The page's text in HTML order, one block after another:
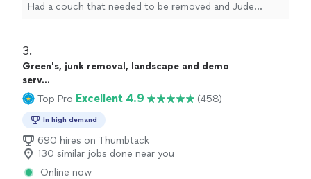
Had a couch that needed to be removed and Jude
3.
Green's, junk removal, landscape and demo
serv...
Top Pro Excellent 4.9 (458)
In high demand
690 hires on Thumbtack
130 similar jobs done near you
Online now